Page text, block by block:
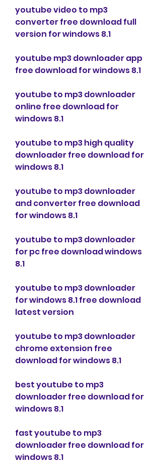
youtube video to mp3
converter free download full
version for windows 8.1
youtube mp3 downloader app
free download for windows 8.1
youtube to mp3 downloader
online free download for
windows 8.1
youtube to mp3 high quality
downloader free download for
windows 8.1
youtube to mp3 downloader
and converter free download
for windows 8.1
youtube to mp3 downloader
for pc free download windows
8.1
youtube to mp3 downloader
for windows 8.1 free download
latest version
youtube to mp3 downloader
chrome extension free
download for windows 8.1
best youtube to mp3
downloader free download for
windows 8.1
fast youtube to mp3
downloader free download for
windows 8.1